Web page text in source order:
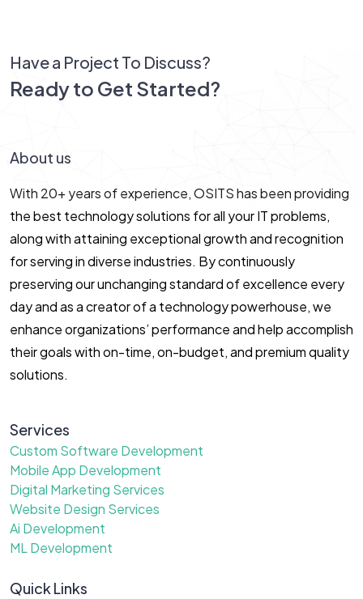
Have a Project To Discuss?
Ready to Get Started?
About us
With 20+ years of experience, OSITS has been providing
the best technology solutions for all your IT problems,
along with attaining exceptional growth and recognition
for serving in diverse industries. By continuously
preserving our unchanging standard of excellence every
day and as a creator of a technology powerhouse, we
enhance organizations’ performance and help accomplish
their goals with on-time, on-budget, and premium quality
solutions.
Services
Custom Software Development
Mobile App Development
Digital Marketing Services
Website Design Services
Ai Development
ML Development
Quick Links